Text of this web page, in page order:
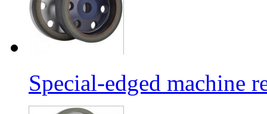
Special-edged machine